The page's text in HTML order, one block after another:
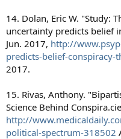
14. Dolan, Eric W. "Study:
uncertainty predicts belief
Jun. 2017, http://
predicts-belief-conspiracy-
2017.
15. Rivas, Anthony.
Science Behind
http://
political-spectrum-318502